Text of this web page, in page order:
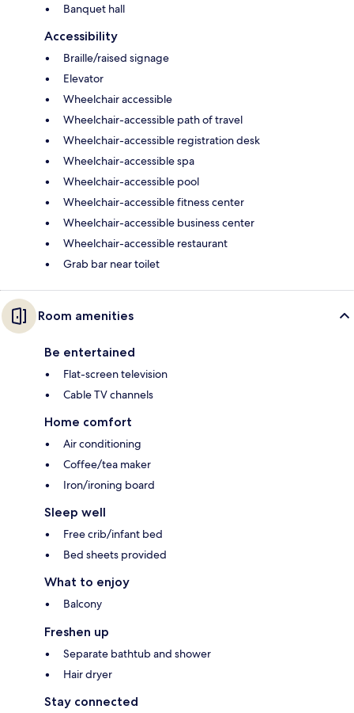
Banquet hall
Accessibility
Braille/raised signage
Elevator
Wheelchair accessible
Wheelchair-accessible path of travel
Wheelchair-accessible registration desk
Wheelchair-accessible spa
Wheelchair-accessible pool
Wheelchair-accessible fitness center
Wheelchair-accessible business center
Wheelchair-accessible restaurant
Grab bar near toilet
Room amenities
Be entertained
Flat-screen television
Cable TV channels
Home comfort
Air conditioning
Coffee/tea maker
Iron/ironing board
Sleep well
Free crib/infant bed
Bed sheets provided
What to enjoy
Balcony
Freshen up
Separate bathtub and shower
Hair dryer
Stay connected